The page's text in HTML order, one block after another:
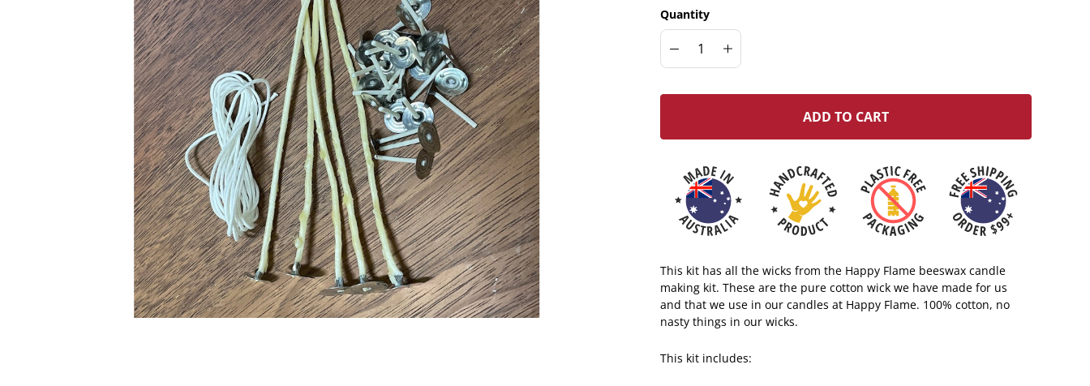
Quantity
ADD TO CART
This kit has all the wicks from the Happy Flame beeswax candle
making kit. These are the pure cotton wick we have made for us
and that we use in our candles at Happy Flame. 100% cotton, no
nasty things in our wicks.
This kit includes: